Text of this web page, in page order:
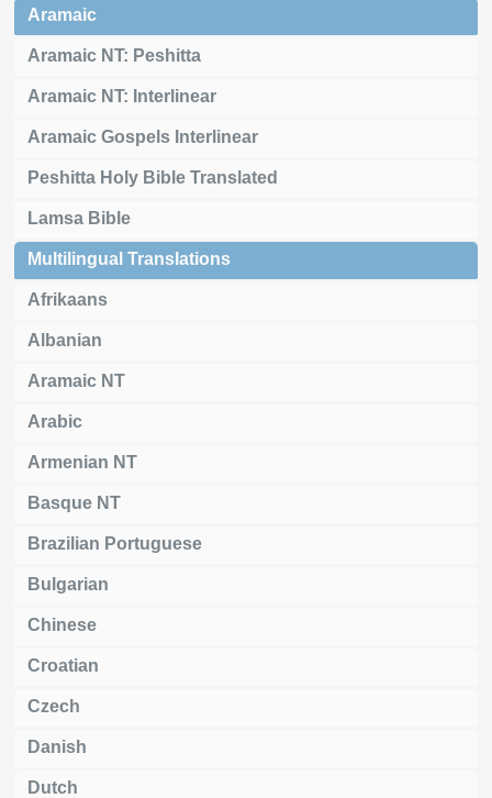
Aramaic
Aramaic NT: Peshitta
Aramaic NT: Interlinear
Aramaic Gospels Interlinear
Peshitta Holy Bible Translated
Lamsa Bible
Multilingual Translations
Afrikaans
Albanian
Aramaic NT
Arabic
Armenian NT
Basque NT
Brazilian Portuguese
Bulgarian
Chinese
Croatian
Czech
Danish
Dutch